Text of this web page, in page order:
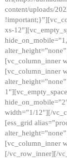
content/uploads/
xs-
[vc_column_inner
[vc_column_inner
width=”1/12″][/
[ess_grid
[vc_column_inner
[/vc_row_inner][/